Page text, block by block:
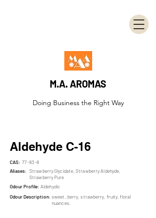
M.A. AROMAS
Doing Business the Right Way
Aldehyde C-16
CAS: 77-83-8
Aliases: Strawberry Glycidate, Strawberry Aldehyde,
Strawberry Pure
Odour Profile: Aldehydic
Odour Description: sweet, berry, strawberry, fruity, floral
nuances.